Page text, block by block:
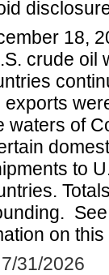
18,
crude oil
waters of
to
on this
31/2026